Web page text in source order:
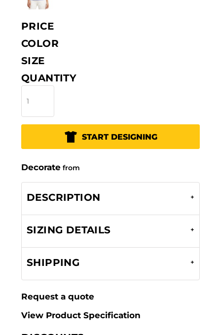
PRICE
COLOR
SIZE
QUANTITY
START DESIGNING
Decorate from
DESCRIPTION
SIZING DETAILS
SHIPPING
Request a quote
View Product Specification